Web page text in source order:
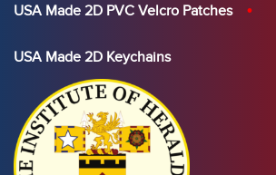
USA Made 2D PVC Velcro Patches
USA Made 2D Keychains